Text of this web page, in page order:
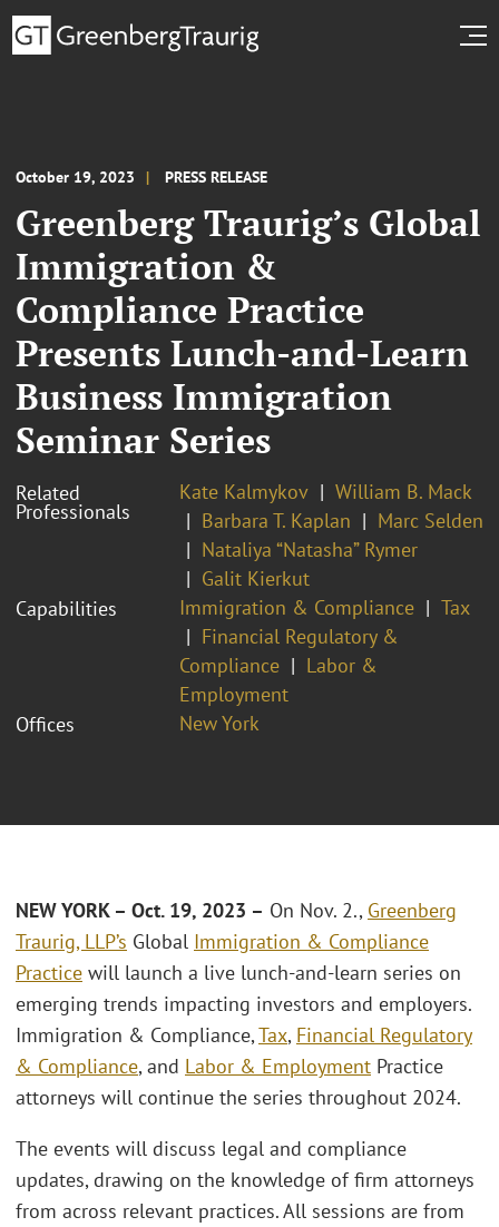
October 19, 2023 PRESS RELEASE
Greenberg Traurig’s Global
Immigration &
Compliance Practice
Presents Lunch-and-Learn
Business Immigration
Seminar Series
Related
Professionals
Kate Kalmykov
William B. Mack
Barbara T. Kaplan
Marc Selden
Nataliya “Natasha” Rymer
Galit Kierkut
Capabilities
Immigration & Compliance
Tax
Financial Regulatory &
Compliance
Labor &
Employment
Offices
New York
NEW YORK – Oct. 19, 2023 – On Nov. 2., Greenberg
Traurig, LLP’s Global Immigration & Compliance
Practice will launch a live lunch-and-learn series on
emerging trends impacting investors and employers.
Immigration & Compliance,Tax, Financial Regulatory
& Compliance, and Labor & Employment Practice
attorneys will continue the series throughout 2024.
The events will discuss legal and compliance
updates, drawing on the knowledge of firm attorneys
from across relevant practices. All sessions are from